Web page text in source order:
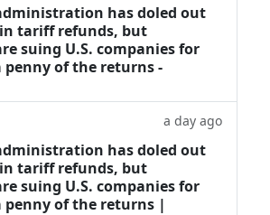
has doled out
tariff refunds, but
suing U.S. companies for
penny of the returns -
a day ago
has doled out
tariff refunds, but
suing U.S. companies for
penny of the returns |